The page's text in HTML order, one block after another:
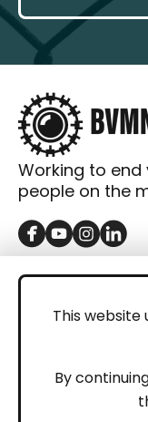
This website
By
Working to
people on the
GET IN
LEGAL